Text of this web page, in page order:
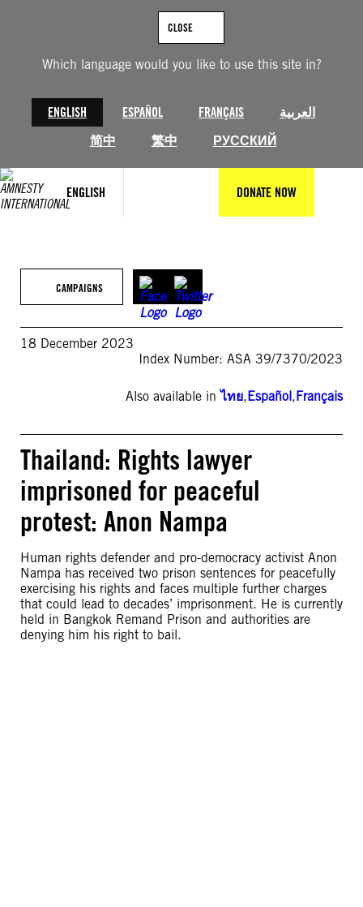
Which language would you like to use this site in?
ENGLISH ESPAÑOL FRANÇAIS
العربية
简中
繁中 РУССКИЙ
CLOSE
ENGLISH DONATE NOW
CAMPAIGNS
18 December 2023
Index Number: ASA 39/7370/2023
Also available inไทย,Español,Français
Thailand: Rights lawyer
imprisoned for peaceful
protest: Anon Nampa
Human rights defender and pro-democracy activist Anon
Nampa has received two prison sentences for peacefully
exercising his rights and faces multiple further charges
that could lead to decades’ imprisonment. He is currently
held in Bangkok Remand Prison and authorities are
denying him his right to bail.